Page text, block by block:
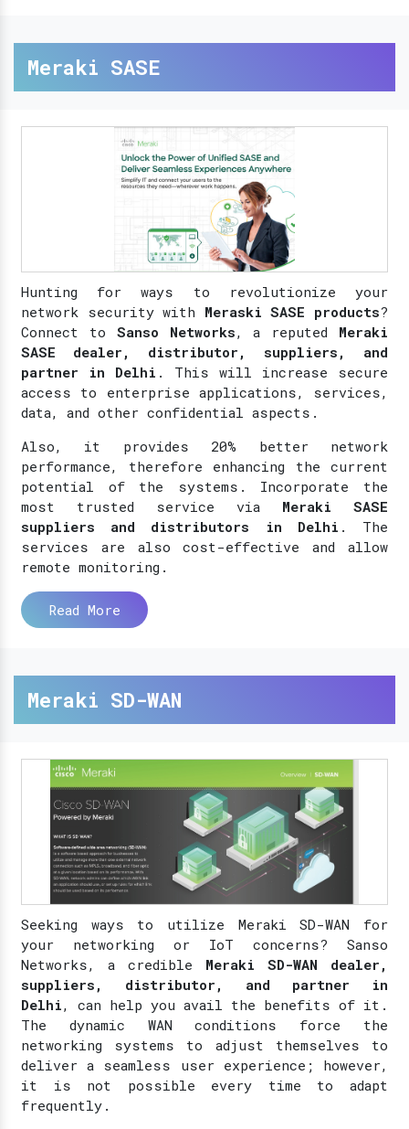
Meraki SASE
Hunting for ways to revolutionize your
network security with Meraski SASE products?
Connect to Sanso Networks, a reputed Meraki
SASE dealer, distributor, suppliers, and
partner in Delhi . This will increase secure
access to enterprise applications, services,
data, and other confidential aspects.
Also, it provides 20% better network
performance, therefore enhancing the current
potential of the systems. Incorporate the
most trusted service via Meraki SASE
suppliers and distributors in Delhi . The
services are also cost-effective and allow
remote monitoring.
Read More
Meraki SD-WAN
Seeking ways to utilize Meraki SD-WAN for
your networking or IoT concerns? Sanso
Networks, a credible Meraki SD-WAN dealer,
suppliers, distributor, and partner in
Delhi, can help you avail the benefits of it.
The dynamic WAN conditions force the
networking systems to adjust themselves to
deliver a seamless user experience; however,
it is not possible every time to adapt
frequently.